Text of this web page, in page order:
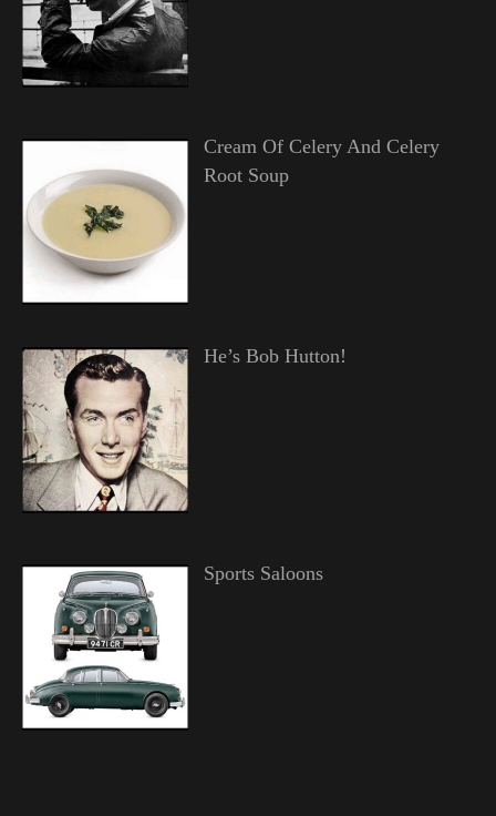
Cream Of Celery And Celery
Root Soup
He’s Bob Hutton!
Sports Saloons